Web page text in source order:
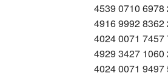
4539 0710 6978
4916 9992 8362
4024 0071 7457
4929 3427 1060
4024 0071 9497